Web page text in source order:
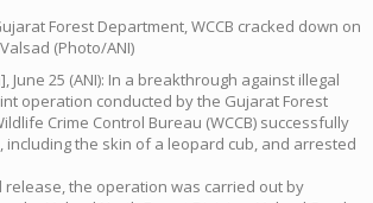
June 25 (ANI): In a breakthrough against illegal
operation conducted by the Gujarat Forest
Crime Control Bureau (WCCB) successfully
including the skin of a leopard cub, and arrested
release, the operation was carried out by